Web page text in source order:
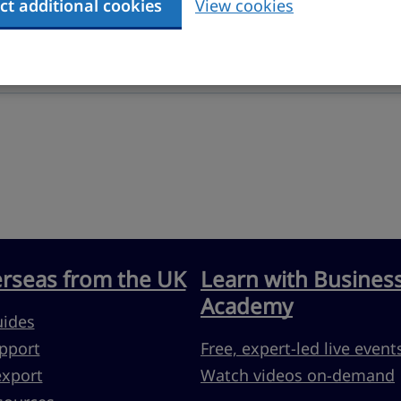
additional cookies View cookies
from the UK Learn with
Academy
Free, expert-led live
Watch videos on-demand